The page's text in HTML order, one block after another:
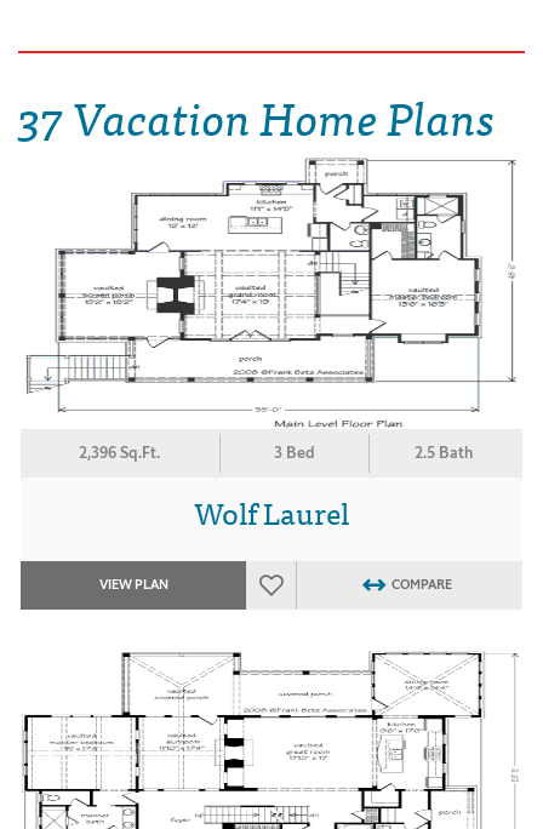
37 Vacation Home Plans
2,396 Sq.Ft. 3 Bed 2.5 Bath
Wolf Laurel
VIEW PLAN COMPARE